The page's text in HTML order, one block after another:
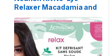
Relaxer Macadamia and
Jojoba Normal Regular